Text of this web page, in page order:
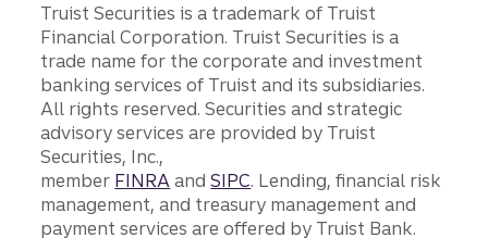
Truist Securities is a trademark of Truist
Financial Corporation. Truist Securities is a
trade name for the corporate and investment
banking services of Truist and its subsidiaries.
All rights reserved. Securities and strategic
advisory services are provided by Truist
Securities, Inc.,
member FINRA andSIPC. Lending, financial risk
management, and treasury management and
payment services are offered by Truist Bank.